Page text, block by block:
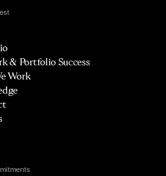
& Portfolio Success
Work